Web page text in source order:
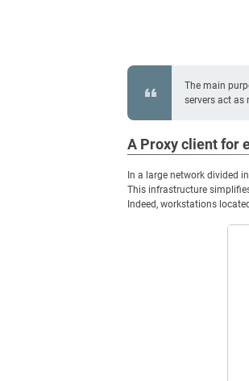
The main
servers act as
A Proxy client for
In a large network divided
This infrastructure
Indeed, workstations